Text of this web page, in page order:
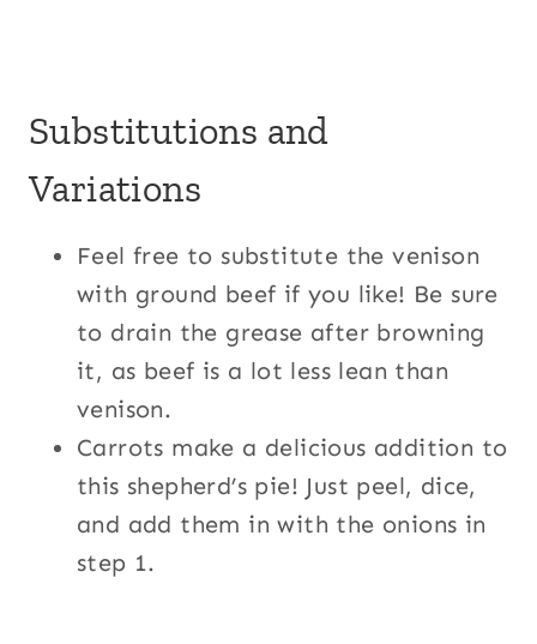
Substitutions and
Variations
Feel free to substitute the venison
with ground beef if you like! Be sure
to drain the grease after browning
it, as beef is a lot less lean than
venison.
Carrots make a delicious addition to
this shepherd’s pie! Just peel, dice,
and add them in with the onions in
step 1.